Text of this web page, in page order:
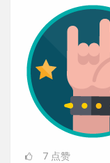
7 点赞